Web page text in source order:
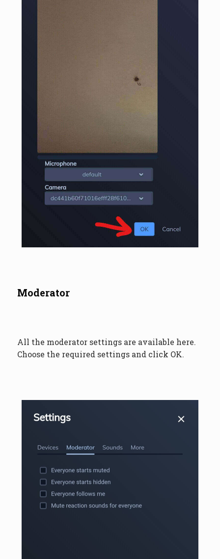
Moderator
All the moderator settings are available here.
Choose the required settings and click OK.